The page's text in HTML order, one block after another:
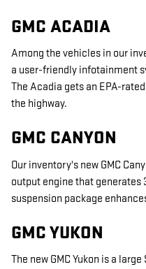
GMC ACADIA
Among the vehicles in our
a user-friendly infotainment
The Acadia gets an EPA-
the highway.
GMC CANYON
Our inventory's new GMC
output engine that generates
suspension package
GMC YUKON
The new GMC Yukon is a